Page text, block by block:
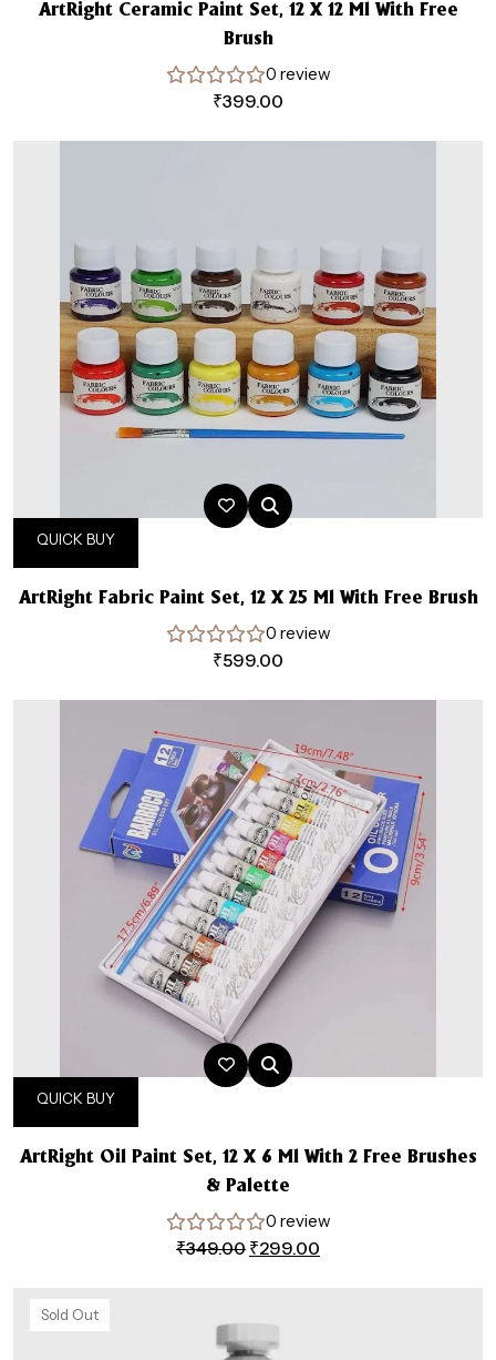
ArtRight Ceramic Paint Set, 12 X 12 Ml With Free
Brush
0 review
₹399.00
QUICK BUY
ArtRight Fabric Paint Set, 12 X 25 Ml With Free Brush
0 review
₹599.00
QUICK BUY
ArtRight Oil Paint Set, 12 X 6 Ml With 2 Free Brushes
& Palette
0 review
₹349.00 Original
₹349.00.
₹299.00
Sold Out